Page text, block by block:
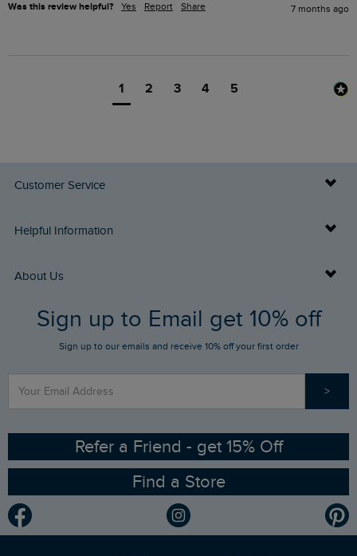
Was this review helpful? Yes Report Share 7 months ago
1 2 3 4 5
Customer Service
Delivery Info
Returns
FAQs
Stay up to date via SMS
Contact Us
Helpful Information
Buy Gift Cards
Gift Card Balance Checker
Sizing Guide
Ethical Policy
Gender Pay Gap Report
Modern Slavery Statement
About Us
Who We Are
RSPB Partnership
Planet Weird Fish
Sign up to Email get 10% off
Sign up to our emails and receive 10% off your first order
>
Refer a Friend - get 15% Off
Find a Store